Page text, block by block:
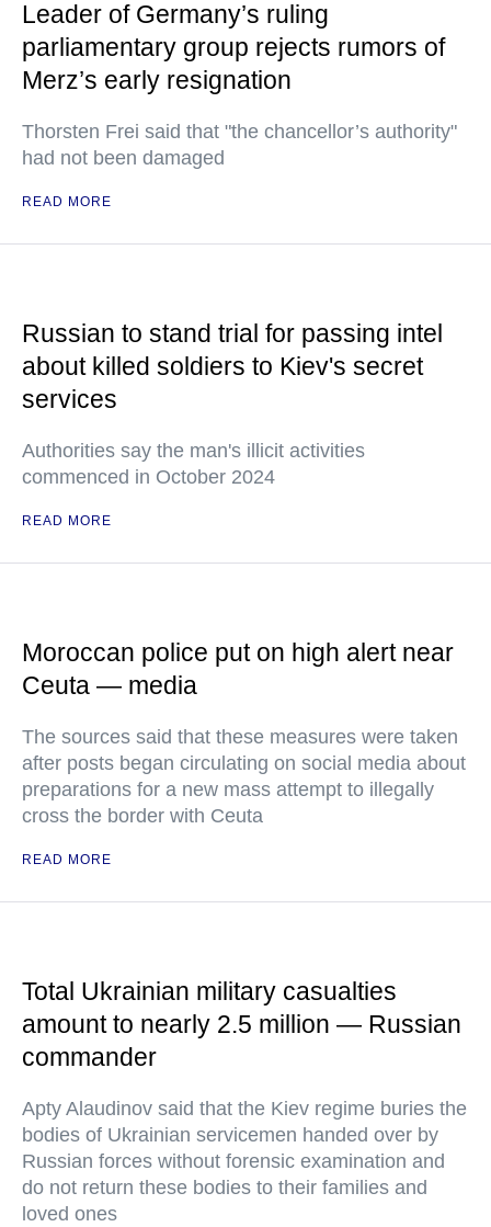
Leader of Germany’s ruling
parliamentary group rejects rumors of
Merz’s early resignation
Thorsten Frei said that "the chancellor’s authority"
had not been damaged
READ MORE
Russian to stand trial for passing intel
about killed soldiers to Kiev's secret
services
Authorities say the man's illicit activities
commenced in October 2024
READ MORE
Moroccan police put on high alert near
Ceuta — media
The sources said that these measures were taken
after posts began circulating on social media about
preparations for a new mass attempt to illegally
cross the border with Ceuta
READ MORE
Total Ukrainian military casualties
amount to nearly 2.5 million — Russian
commander
Apty Alaudinov said that the Kiev regime buries the
bodies of Ukrainian servicemen handed over by
Russian forces without forensic examination and
do not return these bodies to their families and
loved ones